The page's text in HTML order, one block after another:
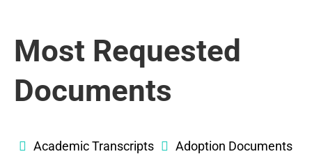
Most Requested
Documents
Academic Transcripts Adoption Documents